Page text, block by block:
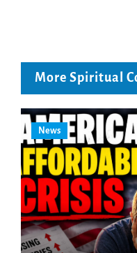
More Spiritual
News